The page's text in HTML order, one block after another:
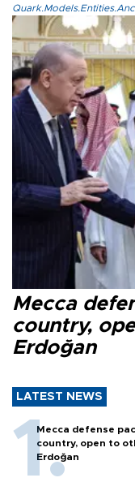
Mecca
country,
Erdoğan
LATEST NEWS
Mecca defense
country, open to
Erdoğan